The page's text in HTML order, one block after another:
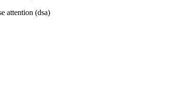
attention (dsa)